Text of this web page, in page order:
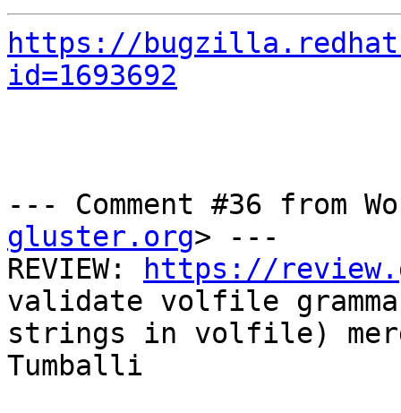
https://
id=1693692
--- Comment #36 from
gluster.org> ---
REVIEW:
https://
validate volfile
strings in volfile)
Tumballi